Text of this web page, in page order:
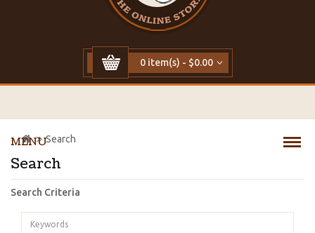
0 item(s) - $0.00
MENU
Search
Search
Search Criteria